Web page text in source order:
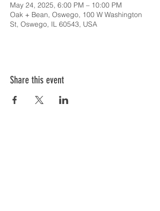
May 24, 2025, 6:00 PM – 10:00 PM
Oak + Bean, Oswego, 100 W Washington
St, Oswego, IL 60543, USA
Share this event